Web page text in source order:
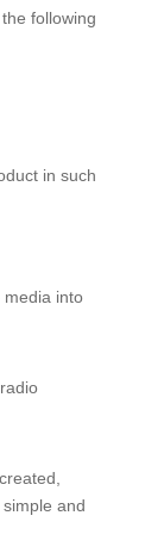
following
in such
media into
and